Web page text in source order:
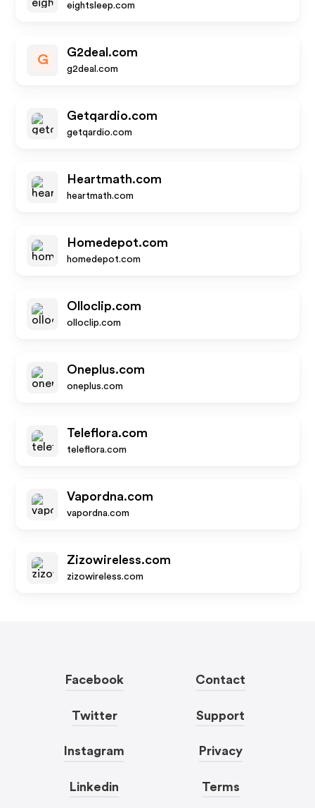
eightsleep.com
G
G2deal.com
g2deal.com
Getqardio.com
getqardio.com
Heartmath.com
heartmath.com
Homedepot.com
homedepot.com
Olloclip.com
olloclip.com
Oneplus.com
oneplus.com
Teleflora.com
teleflora.com
Vapordna.com
vapordna.com
Zizowireless.com
zizowireless.com
Facebook
Twitter
Instagram
Linkedin
Contact
Support
Privacy
Terms